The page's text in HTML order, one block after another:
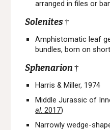
arranged in files or
Solenites†
Amphistomaticleaf
bundles, born on
Sphenarion†
Harris & Miller, 1974
Middle Jurassic of
al. 2017)
Narrowly wedge-